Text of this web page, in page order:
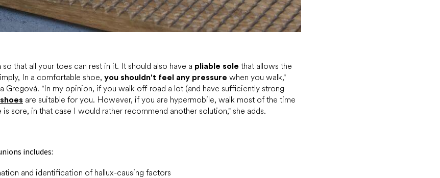
so that all your toes can rest in it. It should also have a pliable sole that allows the
In a comfortable shoe, you shouldn't feel any pressure when you walk,"
Gregová. "In my opinion, if you walk off-road a lot (and have sufficiently strong
are suitable for you. However, if you are hypermobile, walk most of the time
sore, in that case I would rather recommend another solution," she adds.
includes:
and identification of hallux-causing factors